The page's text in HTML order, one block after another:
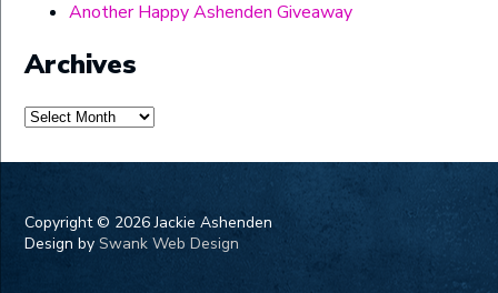
Another Happy Ashenden Giveaway
Archives
Archives
Copyright © 2026 Jackie Ashenden
Design bySwank Web Design